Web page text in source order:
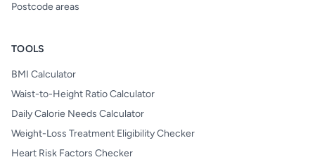
Postcode areas
TOOLS
BMI Calculator
Waist-to-Height Ratio Calculator
Daily Calorie Needs Calculator
Weight-Loss Treatment Eligibility Checker
Heart Risk Factors Checker